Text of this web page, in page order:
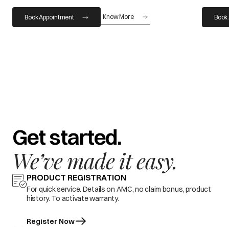
Book Appointment Know More
Get started.
We’ve made it easy.
PRODUCT REGISTRATION
For quick service. Details on AMC, no claim bonus, product
history. To activate warranty.
Register Now